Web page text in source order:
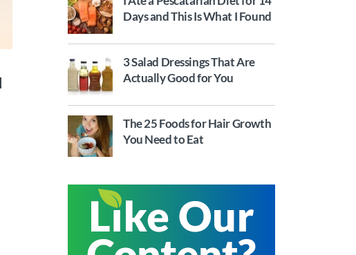
Days and This Is What I Found
3 Salad Dressings That Are
Actually Good for You
The 25 Foods for Hair Growth
You Need to Eat